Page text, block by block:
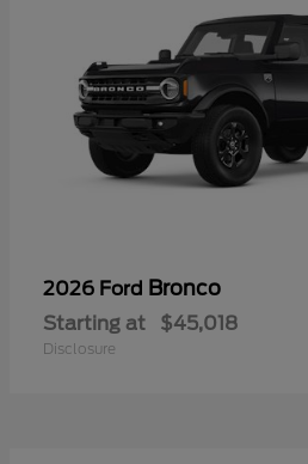
2026 Ford Bronco
Starting at $45,018
Disclosure